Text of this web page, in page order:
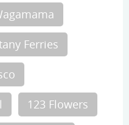
Ferries
123 Flowers